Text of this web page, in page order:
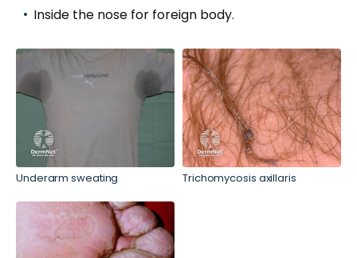
Inside the nose for foreign body.
Underarm sweating Trichomycosis axillaris